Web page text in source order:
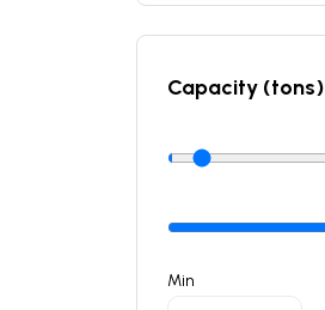
Capacity (tons)
Min